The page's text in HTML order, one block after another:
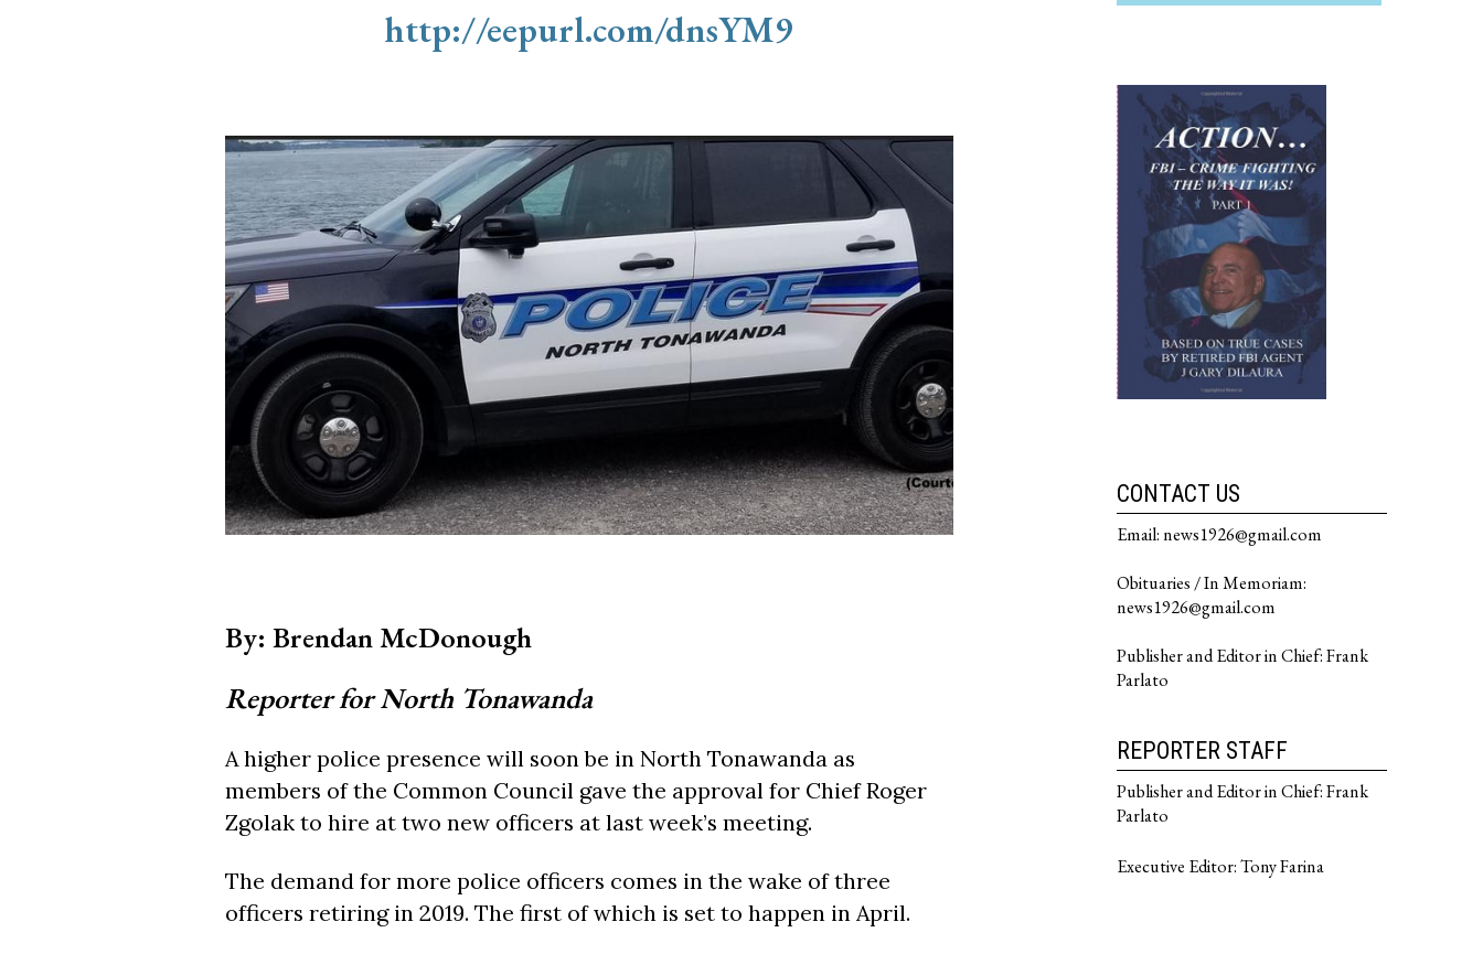
http://eepurl.com/dnsYM9
By: Brendan McDonough
Reporter for North Tonawanda
A higher police presence will soon be in North Tonawanda as
members of the Common Council gave the approval for Chief Roger
Zgolak to hire at two new officers at last week’s meeting.
The demand for more police officers comes in the wake of three
officers retiring in 2019. The first of which is set to happen in April.
CONTACT US
Email: news1926@gmail.com
Obituaries / In Memoriam:
news1926@gmail.com
Publisher and Editor in Chief: Frank
Parlato
REPORTER STAFF
Publisher and Editor in Chief: Frank
Parlato
Executive Editor: Tony Farina